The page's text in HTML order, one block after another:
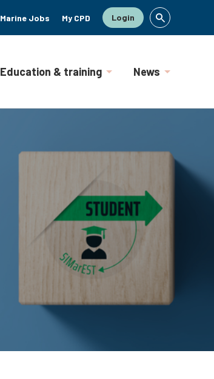
Marine Jobs My CPD Login
Education & training News